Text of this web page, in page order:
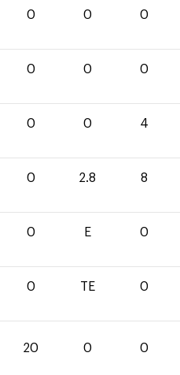
0 0 0
0 0 0
0 0 4
0 2.8 8
0 E 0
0 TE 0
20 0 0